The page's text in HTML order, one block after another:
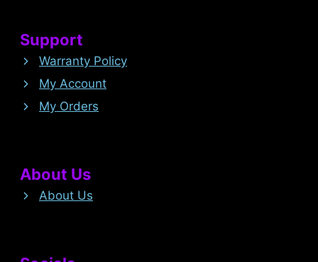
Support
Warranty Policy
My Account
My Orders
About Us
About Us